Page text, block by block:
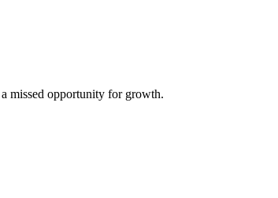
missed opportunity for growth.